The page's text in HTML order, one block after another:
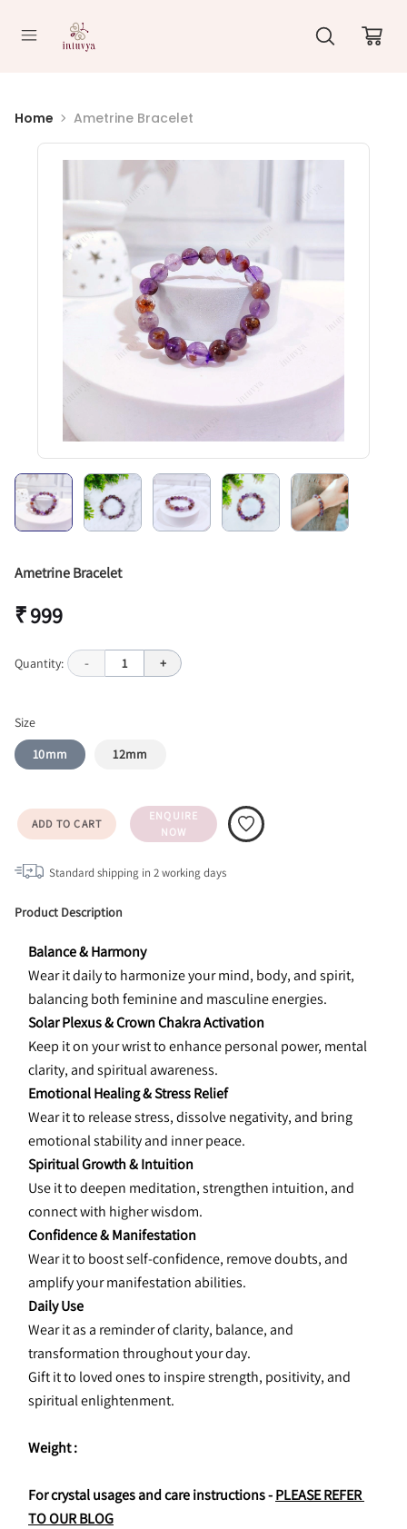
Home Ametrine Bracelet
Ametrine Bracelet
₹ 999
Quantity: - 1 +
Size
10mm
12mm
ADD TO CART
ENQUIRE
NOW
Standard shipping in 2working days
Product Description
Balance & Harmony
Wear it daily to harmonize your mind, body, and spirit,
balancing both feminine and masculine energies.
Solar Plexus & Crown Chakra Activation
Keep it on your wrist to enhance personal power, mental
clarity, and spiritual awareness.
Emotional Healing & Stress Relief
Wear it to release stress, dissolve negativity, and bring
emotional stability and inner peace.
Spiritual Growth & Intuition
Use it to deepen meditation, strengthen intuition, and
connect with higher wisdom.
Confidence & Manifestation
Wear it to boost self-confidence, remove doubts, and
amplify your manifestation abilities.
Daily Use
Wear it as a reminder of clarity, balance, and
transformation throughout your day.
Gift it to loved ones to inspire strength, positivity, and
spiritual enlightenment.
Weight :
For crystal usages and care instructions - PLEASE REFER
TO OUR BLOG